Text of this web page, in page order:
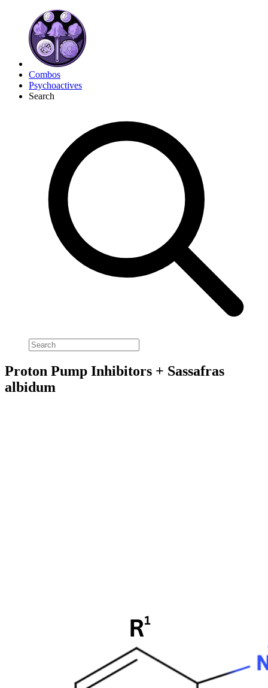
Combos
Psychoactives
Search
Proton Pump Inhibitors + Sassafras
albidum